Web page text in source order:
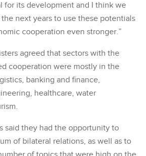
for its development and I think we
next years to use these potentials
cooperation even stronger.”
agreed that sectors with the
cooperation were mostly in the
banking and finance,
healthcare, water
said they had the opportunity to
of bilateral relations, as well as to